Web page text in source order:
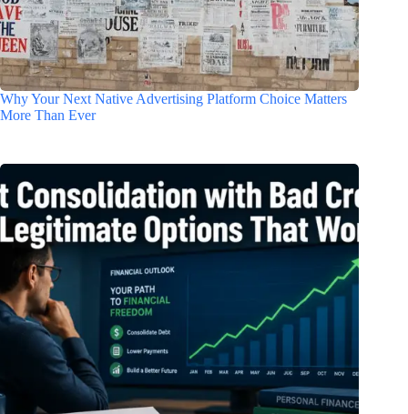
Why Your Next Native Advertising Platform Choice Matters
More Than Ever